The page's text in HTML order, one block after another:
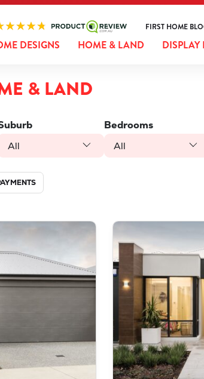
FIRST HOME
DESIGNS HOME & LAND DISPLAY
& LAND
All
Bedrooms
All
LOT 387 NUTMEG
PIARA